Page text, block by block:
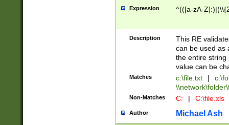
Expression ^(([a-zA-
Description
This RE
can be used as
the entire string
value can be
Matches c:\file.txt |
Non-Matches C: | C:\file.xls
Author Michael Ash